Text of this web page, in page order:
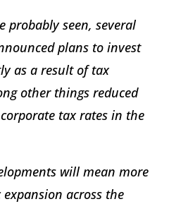
probably seen, several
plans to invest
as a result of tax
other things reduced
tax rates in the
will mean more
across the